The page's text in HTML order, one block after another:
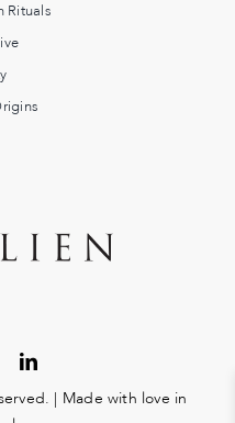
Rituals
| Made with love in